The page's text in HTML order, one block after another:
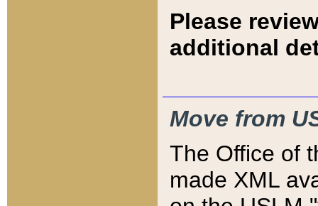
Please
additional
Move from
The Office of
made XML